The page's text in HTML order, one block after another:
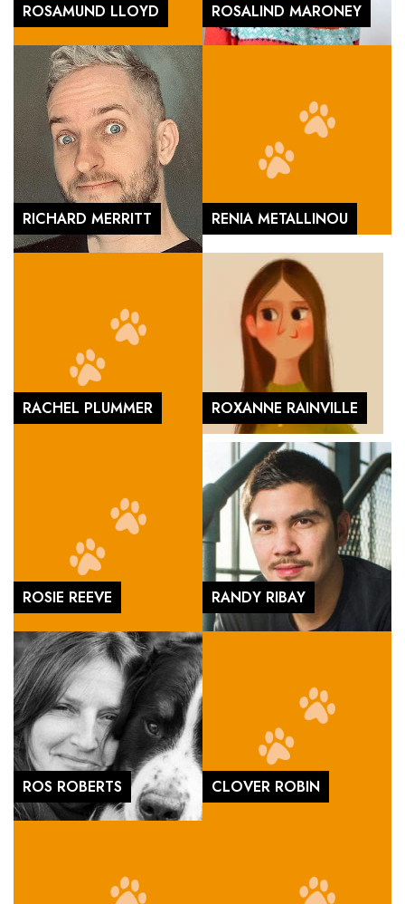
ROSAMUND LLOYD ROSALIND MARONEY
RICHARD MERRITT RENIA METALLINOU
RACHEL PLUMMER ROXANNE RAINVILLE
ROSIE REEVE RANDY RIBAY
ROS ROBERTS CLOVER ROBIN